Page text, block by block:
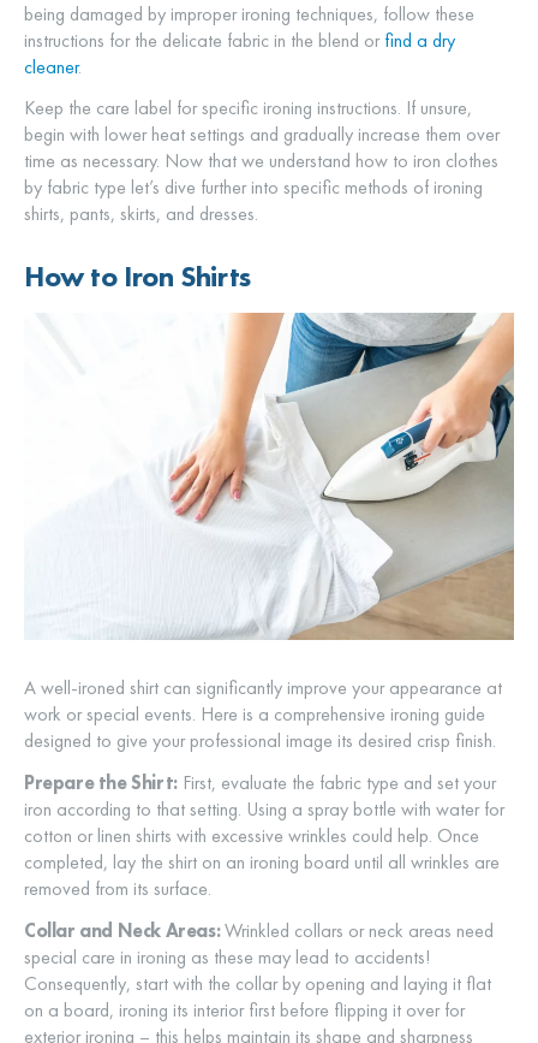
being damaged by improper ironing techniques, follow these
instructions for the delicate fabric in the blend orfind a dry
cleaner.
Keep the care label for specific ironing instructions. If unsure,
begin with lower heat settings and gradually increase them over
time as necessary. Now that we understand how to iron clothes
by fabric type let’s dive further into specific methods of ironing
shirts, pants, skirts, and dresses.
How to Iron Shirts
A well-ironed shirt can significantly improve your appearance at
work or special events. Here is a comprehensive ironing guide
designed to give your professional image its desired crisp finish.
Prepare the Shirt:First, evaluate the fabric type and set your
iron according to that setting. Using a spray bottle with water for
cotton or linen shirts with excessive wrinkles could help. Once
completed, lay the shirt on an ironing board until all wrinkles are
removed from its surface.
Collar and Neck Areas:Wrinkled collars or neck areas need
special care in ironing as these may lead to accidents!
Consequently, start with the collar by opening and laying it flat
on a board, ironing its interior first before flipping it over for
exterior ironing – this helps maintain its shape and sharpness